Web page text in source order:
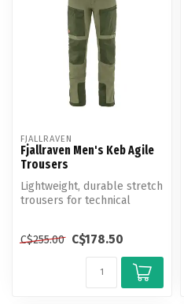
FJALLRAVEN
Fjallraven Men's Keb Agile
Trousers
Lightweight, durable stretch
trousers for technical
C$255.00 C$178.50